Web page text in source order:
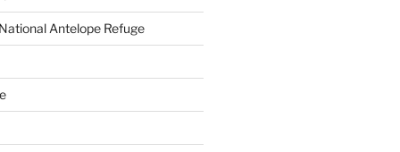
Antelope Refuge